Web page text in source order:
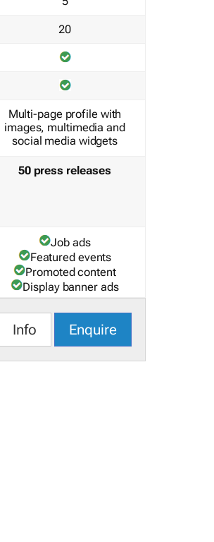
20
Multi-page profile with
images, multimedia and
social media widgets
50 press releases
Job ads
Featured events
Promoted content
Display banner ads
Info Enquire